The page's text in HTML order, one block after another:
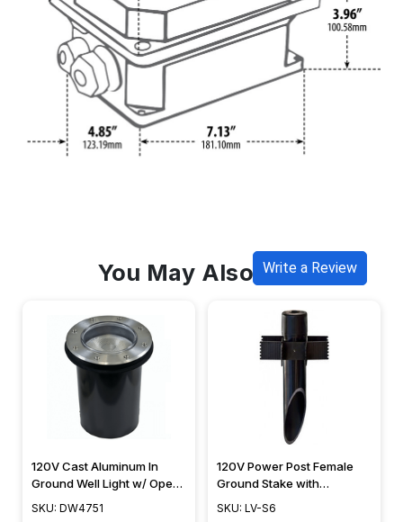
Write a Review
You May Also Like
120V Cast Aluminum In
Ground Well Light w/ Open
SKU: DW4751
120V Power Post Female
Ground Stake with
SKU: LV-S6